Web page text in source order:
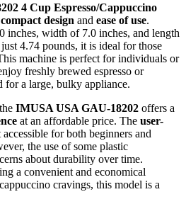
4 Cup Espresso/Cappuccino
compact design and ease of use.
inches, width of 7.0 inches, and length
4.74 pounds, it is ideal for those
machine is perfect for individuals or
freshly brewed espresso or
for a large, bulky appliance.
IMUSA USA GAU-18202 offers a
at an affordable price. The user-
accessible for both beginners and
the use of some plastic
about durability over time.
a convenient and economical
cravings, this model is a